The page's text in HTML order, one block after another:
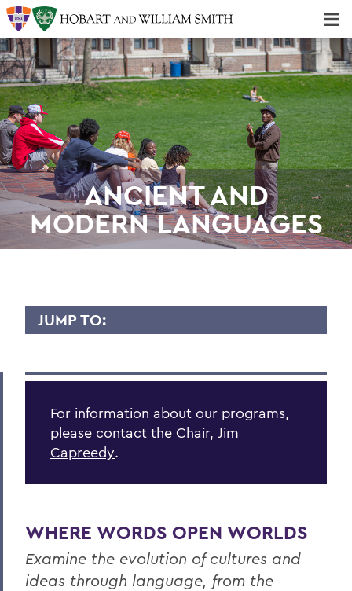
ANCIENT AND
MODERN LANGUAGES
JUMP TO:
Outcomes
Programs
Courses
OUR PROGRAMS
French and Francophone Studies
For information about our programs,
please contact the Chair, Jim
Capreedy.
WHERE WORDS OPEN WORLDS
Examine the evolution of cultures and
ideas through language, from the